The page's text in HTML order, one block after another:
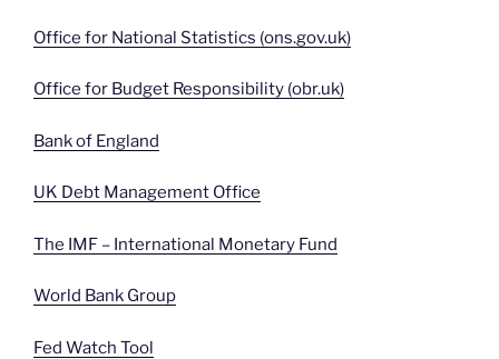
Office for National Statistics (ons.gov.uk)
Office for Budget Responsibility (obr.uk)
Bank of England
UK Debt Management Office
The IMF – International Monetary Fund
World Bank Group
Fed Watch Tool